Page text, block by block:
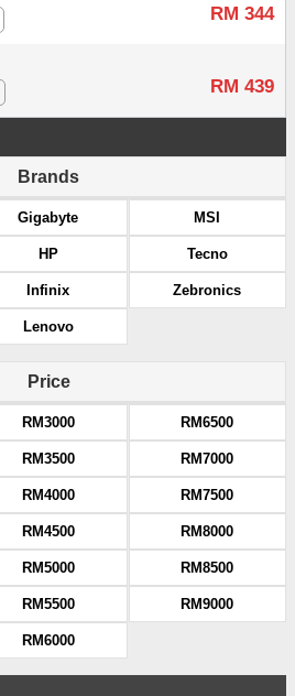
RM 344
RM 439
Brands
Gigabyte
HP
Infinix
Lenovo
MSI
Tecno
Zebronics
Price
RM3000
RM3500
RM4000
RM4500
RM5000
RM5500
RM6000
RM6500
RM7000
RM7500
RM8000
RM8500
RM9000